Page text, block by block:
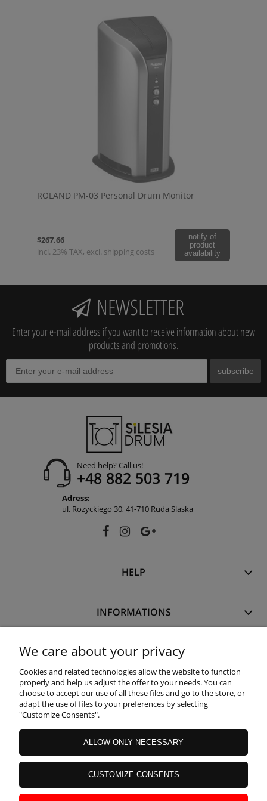
ROLAND PM-03 Personal Drum Monitor
$267.66
incl. 23% TAX, excl. shipping costs
notify of
product
availability
NEWSLETTER
Enter your e-mail address if you want to receive information about new
products and promotions.
subscribe
Need help? Call us!
+48 882 503 719
Adress:
ul. Rozyckiego 30, 41-710 Ruda Slaska
HELP
INFORMATIONS
MY ACCOUNT
WARRANTY AND RETURNS
ABOUT US
We care about your privacy
Cookies and related technologies allow the website to function
properly and help us adjust the offer to your needs. You can
choose to accept our use of all these files and go to the store, or
adapt the use of files to your preferences by selecting
"Customize Consents".
ALLOW ONLY NECESSARY
CUSTOMIZE CONSENTS